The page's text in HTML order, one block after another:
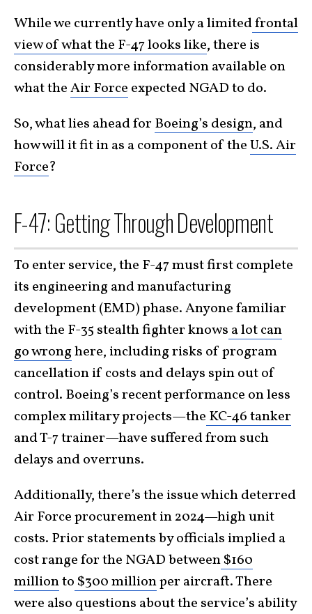
While we currently have only a limitedfrontal
view of what the F-47 looks like, there is
considerably more information available on
what theAir Force expected NGAD to do.
So, what lies ahead for Boeing’s design, and
how will it fit in as a component of theU.S. Air
Force?
F-47: Getting Through Development
To enter service, the F-47 must first complete
its engineering and manufacturing
development (EMD) phase. Anyone familiar
with the F-35 stealth fighter knows a lot can
go wronghere, including risks of program
cancellation if costs and delays spin out of
control. Boeing’s recent performance on less
complex military projects—the KC-46 tanker
and T-7 trainer—have suffered from such
delays and overruns.
Additionally, there’s the issue which deterred
Air Force procurement in 2024—high unit
costs. Prior statements by officials implied a
cost range for the NGAD between$160
millionto $300 millionper aircraft. There
were also questions about the service’s ability